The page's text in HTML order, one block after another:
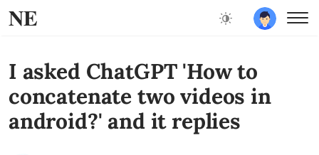
NE
I asked ChatGPT 'How to
concatenate two videos in
android?' and it replies